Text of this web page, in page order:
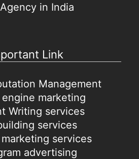
in India
Link
Management
engine marketing
Writing services
services
services
advertising